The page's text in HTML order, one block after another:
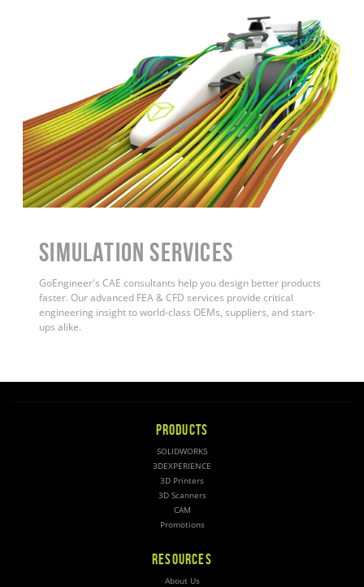
Simulation Services
GoEngineer's CAE consultants help you design better products
faster. Our advanced FEA & CFD services provide critical
engineering insight to world-class OEMs, suppliers, and start-
ups alike.
PRODUCTS
SOLIDWORKS
3DEXPERIENCE
3D Printers
3D Scanners
CAM
Promotions
RESOURCES
About Us